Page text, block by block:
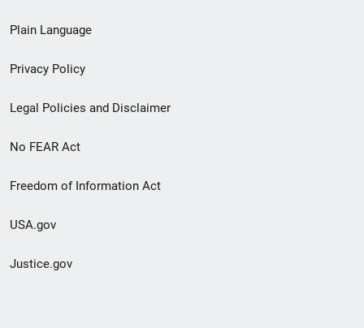
menu
Plain Language
Privacy Policy
Legal Policies and Disclaimer
No FEAR Act
Freedom of Information Act
USA.gov
Justice.gov